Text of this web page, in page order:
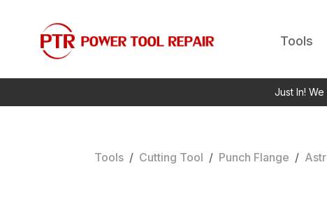
Tools
Just In!
Tools / Cutting Tool / Punch Flange /